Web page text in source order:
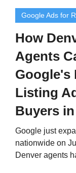
Google Ads for
How
Agents
Google's
Listing
Buyers in
Google just
nationwide on
Denver agents